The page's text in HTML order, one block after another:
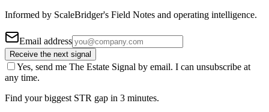
Informed by ScaleBridger's Field Notes and operating intelligence.
Email address
Receive the next signal
Yes, send me The Estate Signal by email. I can unsubscribe at
any time.
Find your biggest STR gap in 3 minutes.